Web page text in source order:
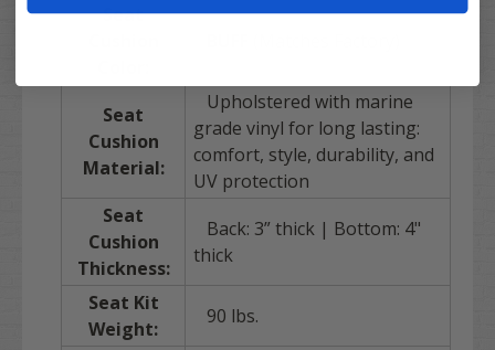
Seat
Seat
Cushion
Material:
Upholstered with marine
grade vinyl for long lasting:
comfort, style, durability, and
UV protection
Seat
Cushion
Thickness:
Back: 3” thick | Bottom: 4"
thick
Seat Kit
Weight:
90 lbs.